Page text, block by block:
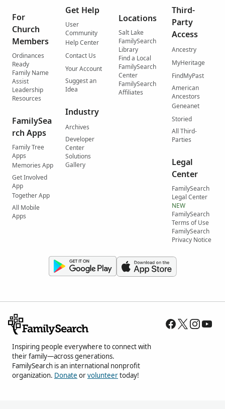
For
Church
Members
Ordinances
Ready
Family Name
Assist
Leadership
Resources
FamilySea
rch Apps
Family Tree
Apps
Memories App
Get Involved
App
Together App
All Mobile
Apps
Get Help
User
Community
Help Center
Contact Us
Your Account
Suggest an
Idea
Industry
Archives
Developer
Center
Solutions
Gallery
Locations
Salt Lake
FamilySearch
Library
Find a Local
FamilySearch
Center
FamilySearch
Affiliates
Third-
Party
Access
Ancestry
MyHeritage
FindMyPast
American
Ancestors
Geneanet
Storied
All Third-
Parties
Legal
Center
FamilySearch
Legal Center
NEW
FamilySearch
Terms of Use
FamilySearch
Privacy Notice
Inspiring people everywhere to connect with
their family—across generations.
FamilySearch is an international nonprofit
organization. Donate orvolunteertoday!